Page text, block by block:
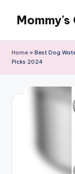
content
Mommy's
Time
Home » Best Dog
Picks 2024